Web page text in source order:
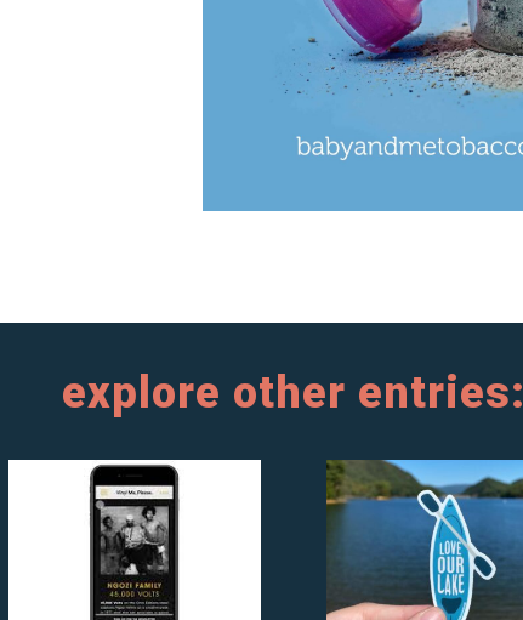
explore other entries: